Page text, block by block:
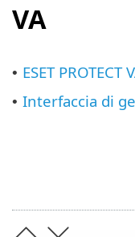
VA
• ESET
• Interfaccia di